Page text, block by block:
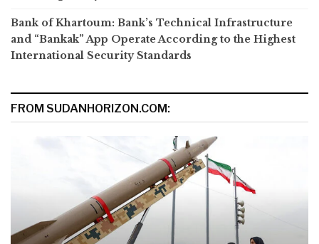
Bank of Khartoum: Bank’s Technical Infrastructure
and “Bankak” App Operate According to the Highest
International Security Standards
FROM SUDANHORIZON.COM: